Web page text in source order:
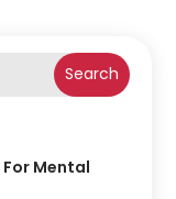
Search
Mental